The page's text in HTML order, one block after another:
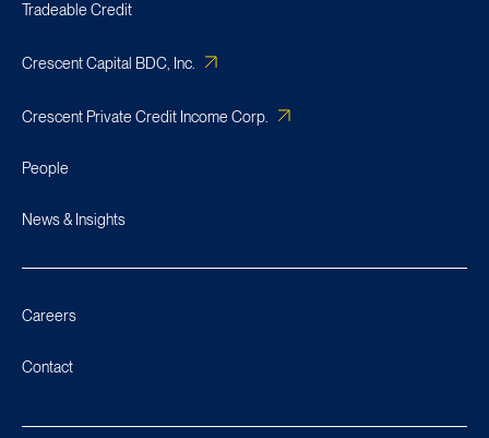
Tradeable Credit
Crescent Capital BDC, Inc.
Crescent Private Credit Income Corp.
People
News & Insights
Careers
Contact